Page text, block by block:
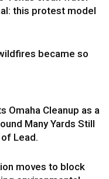
this protest model
became so
Omaha Cleanup as a
Many Yards Still
Lead.
moves to block